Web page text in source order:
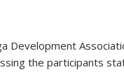
Development
the participants